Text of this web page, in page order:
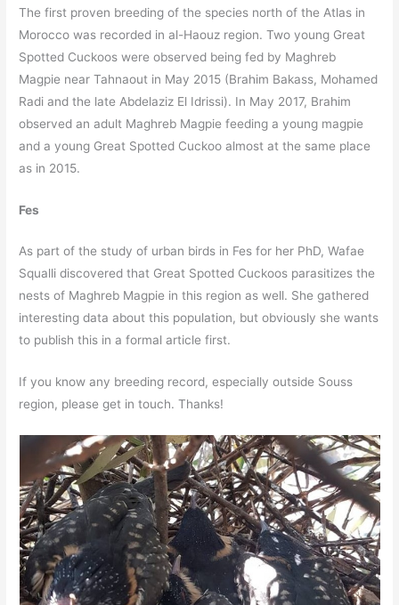
The first proven breeding of the species north of the Atlas in
Morocco was recorded in al-Haouz region. Two young Great
Spotted Cuckoos were observed being fed by Maghreb
Magpie near Tahnaout in May 2015 (Brahim Bakass, Mohamed
Radi and the late Abdelaziz El Idrissi). In May 2017, Brahim
observed an adult Maghreb Magpie feeding a young magpie
and a young Great Spotted Cuckoo almost at the same place
as in 2015.
Fes
As part of the study of urban birds in Fes for her PhD, Wafae
Squalli discovered that Great Spotted Cuckoos parasitizes the
nests of Maghreb Magpie in this region as well. She gathered
interesting data about this population, but obviously she wants
to publish this in a formal article first.
If you know any breeding record, especially outside Souss
region, please get in touch. Thanks!